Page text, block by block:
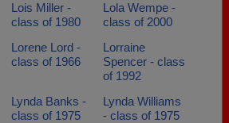
Lois Miller -
class of 1980
Lola Wempe -
class of 2000
Lorene Lord -
class of 1966
Lorraine
Spencer - class
of 1992
Lynda Banks -
class of 1975
Lynda Williams
- class of 1975